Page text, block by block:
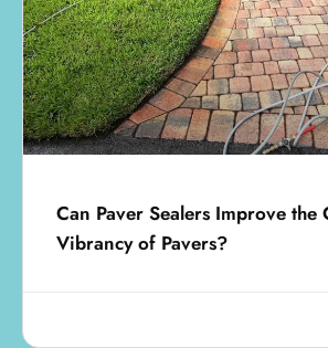
Can Paver Sealers Improve the
Vibrancy of Pavers?